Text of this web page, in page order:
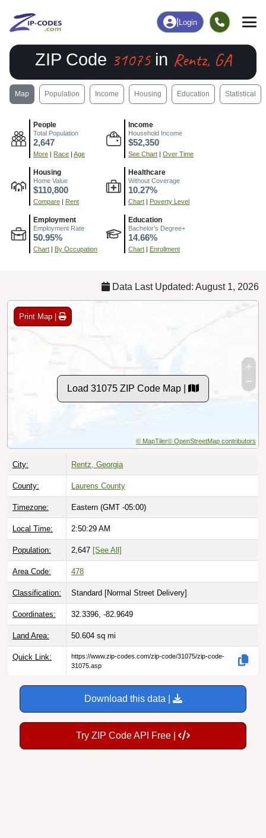
Login
ZIP Code 31075in Rentz, GA
Map Population Income Housing Education Statistical
People
Total Population
2,647
More | Race | Age
Income
Household Income
$52,350
See Chart | Over Time
Housing
Home Value
$110,800
Compare | Rent
Healthcare
Without Coverage
10.27%
Chart | Poverty Level
Employment
Employment Rate
50.95%
Chart | By Occupation
Education
Bachelor's Degree+
14.66%
Chart | Enrollment
Data Last Updated: August 1, 2026
Print Map |
Load 31075 ZIP Code Map |
© MapTiler© OpenStreetMap contributors
City: Rentz, Georgia
County: Laurens County
Timezone: Eastern (GMT -05:00)
Local Time: 2:50:30 AM
Population: 2,647 [See All]
Area Code: 478
Classification: Standard [Normal Street Delivery]
Coordinates: 32.3396, -82.9649
Land Area: 50.604 sq mi
Quick Link:
https://www.zip-codes.com/zip-code/31075/zip-code-
31075.asp
Download this data |
Try ZIP Code API Free |